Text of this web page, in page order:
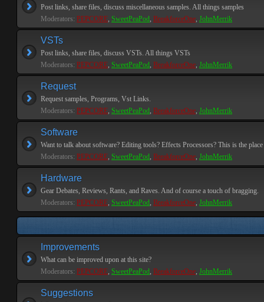
Post links, share files, discuss miscellaneous samples. All things samples
Moderators: PEPCORE, SweetPeaPod, BreakforceOne, JohnMerrik
VSTs
Post links, share files, discuss VSTs. All things VSTs
Moderators: PEPCORE, SweetPeaPod, BreakforceOne, JohnMerrik
Request
Request samples, Programs, Vst Links.
Moderators: PEPCORE, SweetPeaPod, BreakforceOne, JohnMerrik
Software
Want to talk about software? Editing tools? Effects Processors? This is the
Moderators: PEPCORE, SweetPeaPod, BreakforceOne, JohnMerrik
Hardware
Gear Debates, Reviews, Rants, and Raves. And of course a touch of bragging.
Moderators: PEPCORE, SweetPeaPod, BreakforceOne, JohnMerrik
Improvements
What can be improved upon at this site?
Moderators: PEPCORE, SweetPeaPod, BreakforceOne, JohnMerrik
Suggestions